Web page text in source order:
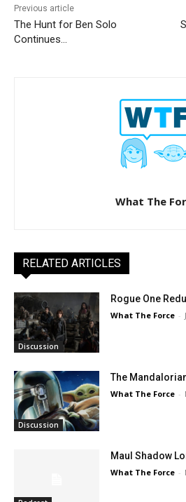
Previous article
The Hunt for Ben Solo
Continues…
What The
RELATED ARTICLES
Discussion
Rogue One
What The Force -
Discussion
The
What The Force -
Maul Shadow
What The Force -